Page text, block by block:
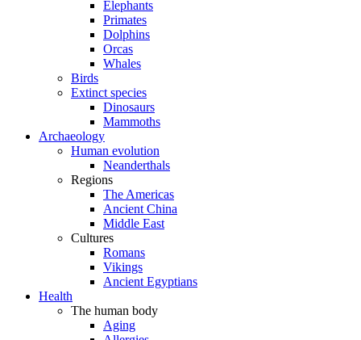
Elephants
Primates
Dolphins
Orcas
Whales
Birds
Extinct species
Dinosaurs
Mammoths
Archaeology
Human evolution
Neanderthals
Regions
The Americas
Ancient China
Middle East
Cultures
Romans
Vikings
Ancient Egyptians
Health
The human body
Aging